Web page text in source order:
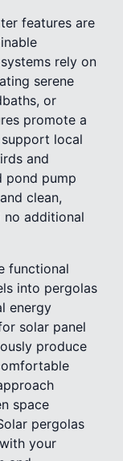
features are
rely on
serene
or
promote a
local
and
pond pump
clean,
no additional
functional
into pergolas
energy
solar panel
produce
space
pergolas
your